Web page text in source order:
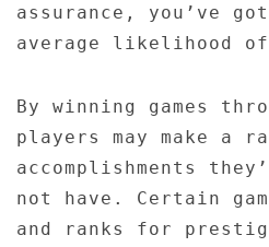
assurance, you’ve
average likelihood of
By winning games
players may make a
accomplishments
not have. Certain
and ranks for